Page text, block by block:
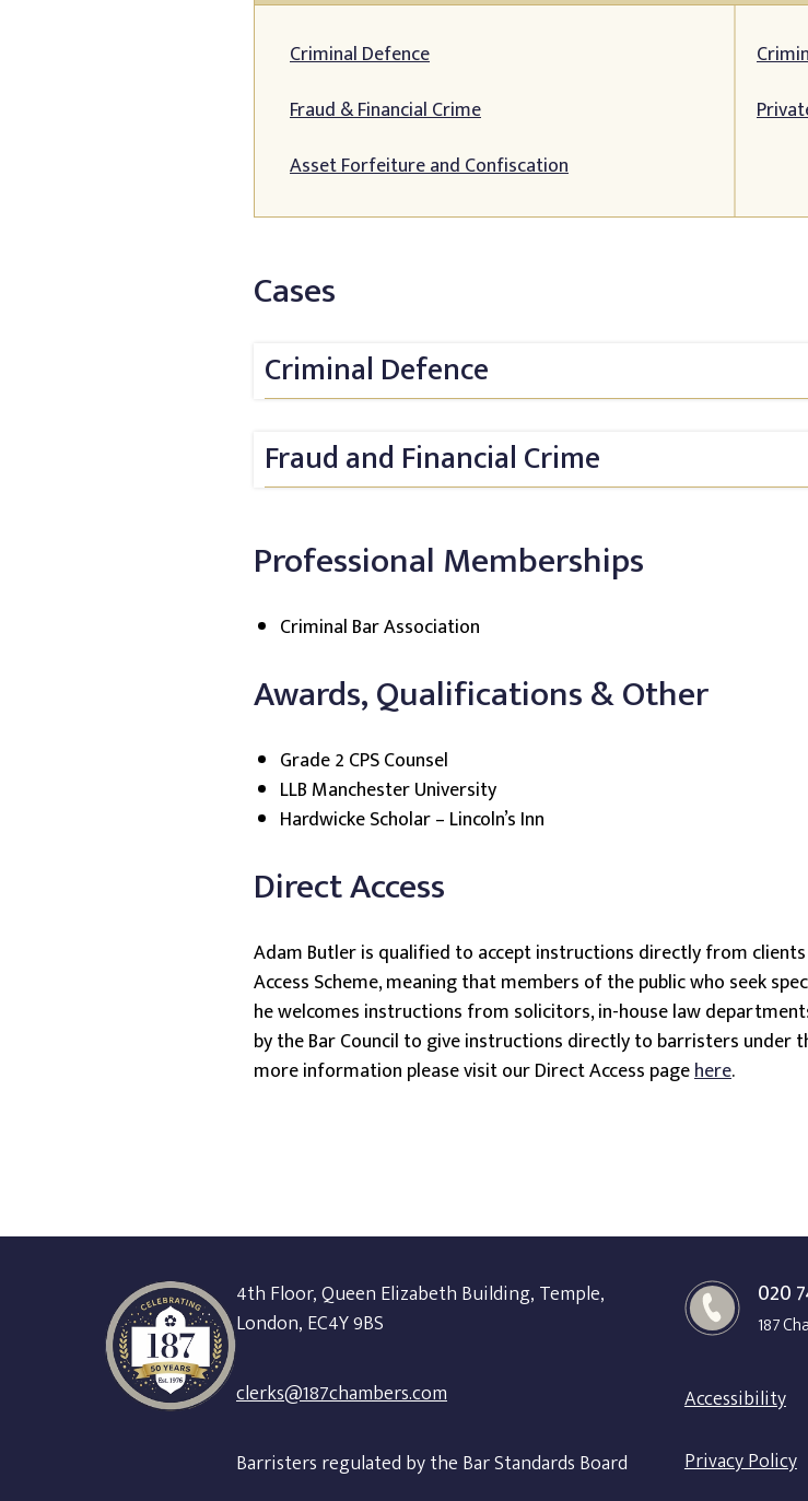
Criminal Defence
Fraud & Financial Crime
Asset Forfeiture and Confiscation
Cases
Criminal Defence
Fraud and Financial Crime
Professional Memberships
Criminal Bar Association
Awards, Qualifications & Other
Grade 2 CPS Counsel
LLB Manchester University
Hardwicke Scholar – Lincoln’s Inn
Direct Access
Adam Butler is qualified to accept instructions directly from clients
Access Scheme, meaning that members of the public who seek
he welcomes instructions from solicitors, in-house law
by the Bar Council to give instructions directly to barristers under
more information please visit our Direct Access pagehere.
4th Floor, Queen Elizabeth Building, Temple,
London, EC4Y 9BS
clerks@187chambers.com
Barristers regulated by the Bar Standards Board
020
187
Accessibility
Privacy Policy